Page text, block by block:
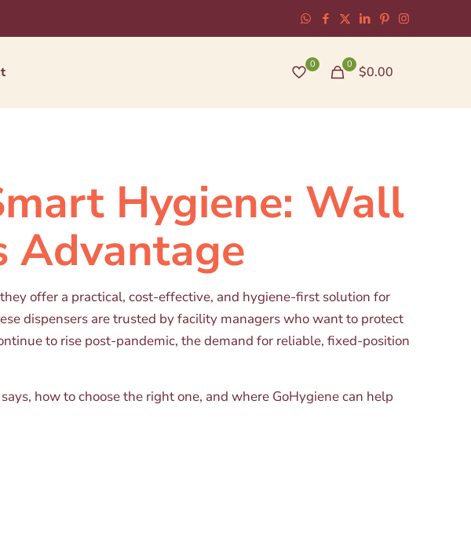
0 0 $0.00
Hygiene: Wall
Advantage
offer a practical, cost-effective, and hygiene-first solution for
dispensers are trusted by facility managers who want to protect
to rise post-pandemic, the demand for reliable, fixed-position
how to choose the right one, and where GoHygiene can help